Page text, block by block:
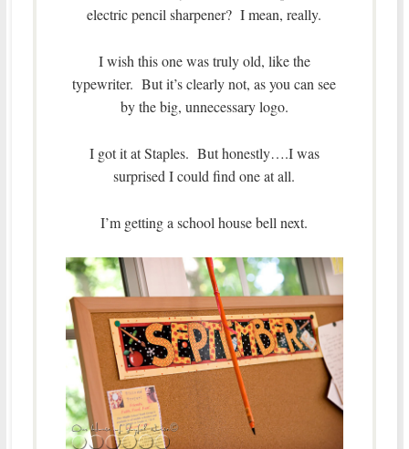
electric pencil sharpener? I mean, really.
I wish this one was truly old, like the
typewriter. But it’s clearly not, as you can see
by the big, unnecessary logo.
I got it at Staples. But honestly….I was
surprised I could find one at all.
I’m getting a school house bell next.